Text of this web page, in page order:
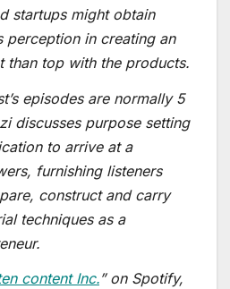
startups might obtain
perception in creating an
than top with the products.
episodes are normally 5
discusses purpose setting
to arrive at a
furnishing listeners
construct and carry
techniques as a
content Inc.” on Spotify,